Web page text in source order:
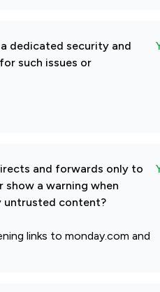
dedicated security and
such issues or
and forwards only to
show a warning when
content?
links to monday.com and